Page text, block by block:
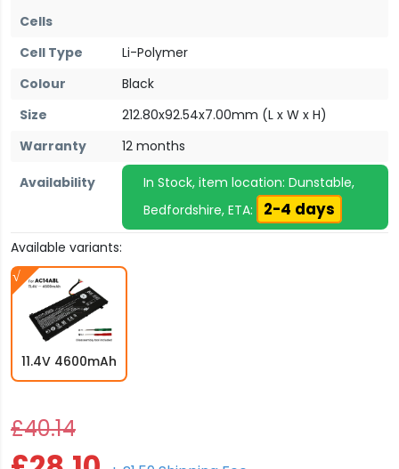
Cells
Cell Type
Li-Polymer
Colour
Black
Size
212.80x92.54x7.00mm (L x W x H)
Warranty
12 months
Availability
In Stock, item location: Dunstable,
Bedfordshire, ETA:
2-4 days
Available variants:
11.4V 4600mAh
£40.14